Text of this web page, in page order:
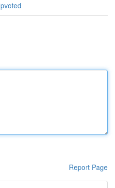
Report Page